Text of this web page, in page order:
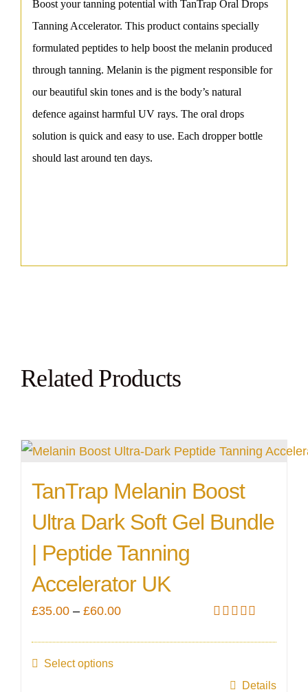
Boost your tanning potential with TanTrap Oral Drops
Tanning Accelerator. This product contains specially
formulated peptides to help boost the melanin produced
through tanning. Melanin is the pigment responsible for
our beautiful skin tones and is the body’s natural
defence against harmful UV rays. The oral drops
solution is quick and easy to use. Each dropper bottle
should last around ten days.
Related Products
TanTrap Melanin Boost
Ultra Dark Soft Gel Bundle
| Peptide Tanning
Accelerator UK
out of 5
£35.00 – £60.00Price
Select options
Details